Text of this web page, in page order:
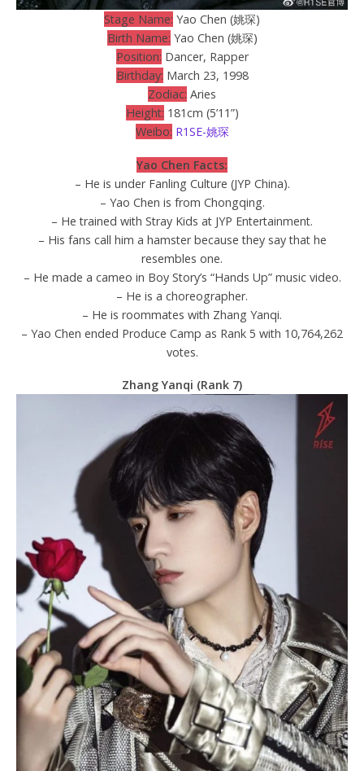
Stage Name: Yao Chen (姚琛)
Birth Name: Yao Chen (姚琛)
Position: Dancer, Rapper
Birthday: March 23, 1998
Zodiac: Aries
Height: 181cm (5’11”)
Weibo: R1SE-姚琛
Yao Chen Facts:
– He is under Fanling Culture (JYP China).
– Yao Chen is from Chongqing.
– He trained with Stray Kids at JYP Entertainment.
– His fans call him a hamster because they say that he
resembles one.
– He made a cameo in Boy Story’s “Hands Up” music video.
– He is a choreographer.
– He is roommates with Zhang Yanqi.
– Yao Chen ended Produce Camp as Rank 5 with 10,764,262
votes.
Zhang Yanqi (Rank 7)